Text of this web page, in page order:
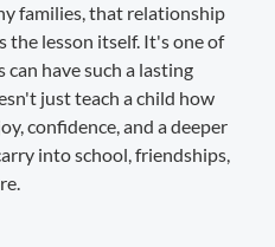
families, that relationship
the lesson itself. It's one of
have such a lasting
just teach a child how
confidence, and a deeper
into school, friendships,